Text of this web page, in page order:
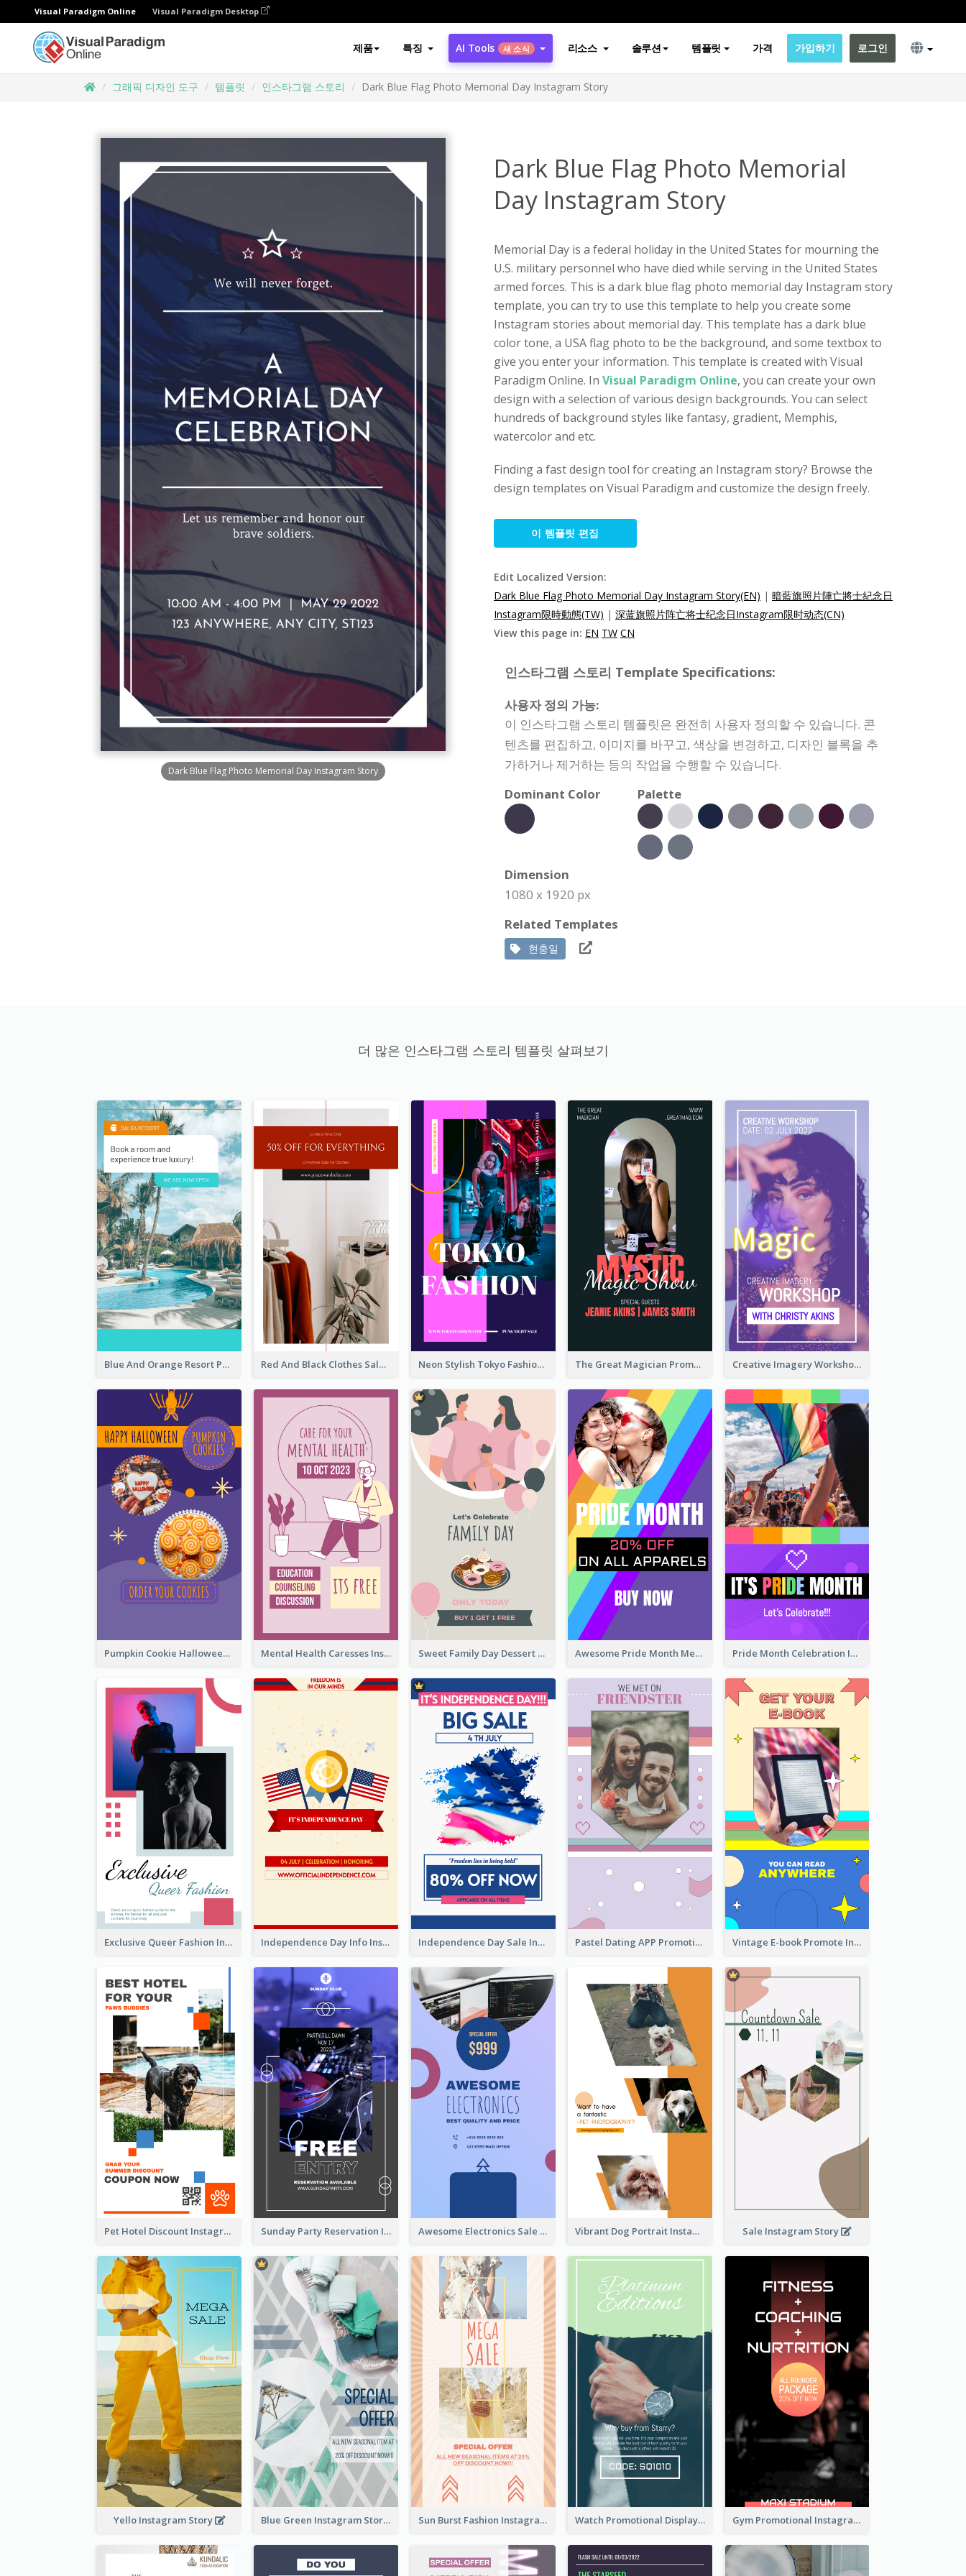
Visual Paradigm Online Visual Paradigm Desktop
제품 특징 AI Tools 새 소식 리소스 솔루션 템플릿 가격 가입하기 로그인
그래픽 디자인 도구 템플릿 인스타그램 스토리 Dark Blue Flag Photo Memorial Day Instagram Story
Dark Blue Flag Photo Memorial Day Instagram Story
Dark Blue Flag Photo Memorial
Day Instagram Story
Memorial Day is a federal holiday in the United States for mourning the
U.S. military personnel who have died while serving in the United States
armed forces. This is a dark blue flag photo memorial day Instagram story
template, you can try to use this template to help you create some
Instagram stories about memorial day. This template has a dark blue
color tone, a USA flag photo to be the background, and some textbox to
give you enter your information. This template is created with Visual
Paradigm Online. In Visual Paradigm Online, you can create your own
design with a selection of various design backgrounds. You can select
hundreds of background styles like fantasy, gradient, Memphis,
watercolor and etc.
Finding a fast design tool for creating an Instagram story? Browse the
design templates on Visual Paradigm and customize the design freely.
이 템플릿 편집
Edit Localized Version:
Dark Blue Flag Photo Memorial Day Instagram Story(EN) | 暗藍旗照片陣亡將士紀念日
Instagram限時動態(TW) | 深蓝旗照片阵亡将士纪念日Instagram限时动态(CN)
View this page in: EN TW CN
인스타그램 스토리 Template Specifications:
사용자 정의 가능:
이 인스타그램 스토리 템플릿은 완전히 사용자 정의할 수 있습니다. 콘
텐츠를 편집하고, 이미지를 바꾸고, 색상을 변경하고, 디자인 블록을 추
가하거나 제거하는 등의 작업을 수행할 수 있습니다.
Dominant Color
Palette
Dimension
1080 x 1920 px
Related Templates
현충일
더 많은 인스타그램 스토리 템플릿 살펴보기
Blue And Orange Resort Photo Hotel Instagram Story Red And Black Clothes Sale Instagram Story Neon Stylish Tokyo Fashion Night Sale Instagram Design The Great Magician Promote Instagram Stories Creative Imagery Workshop Instagram Stories
Pumpkin Cookie Halloween Promote Instagram Story Mental Health Caresses Instagram Story Sweet Family Day Dessert Offer Instagram Story Awesome Pride Month Merch Instagram Story Design Pride Month Celebration Instagram Story Design
Exclusive Queer Fashion Instagram Story Independence Day Info Instagram Story Independence Day Sale Instagram Story Pastel Dating APP Promotion Instagram Story Design Vintage E-book Promote Instagram Story Design
Pet Hotel Discount Instagram Story Sunday Party Reservation Instagram Story Awesome Electronics Sale Instagram Story Vibrant Dog Portrait Instagram Story Design Template Sale Instagram Story
Yello Instagram Story Blue Green Instagram Story Sun Burst Fashion Instagram Story Watch Promotional Display Instagram Story Design Gym Promotional Instagram Story Design